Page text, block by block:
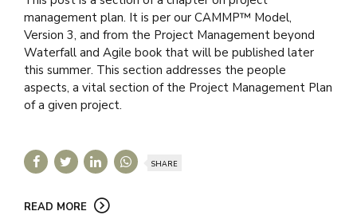
management plan. It is per our CAMMP™ Model,
Version 3, and from the Project Management beyond
Waterfall and Agile book that will be published later
this summer. This section addresses the people
aspects, a vital section of the Project Management Plan
of a given project.
SHARE
READ MORE